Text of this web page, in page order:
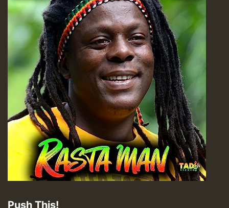
Push This!